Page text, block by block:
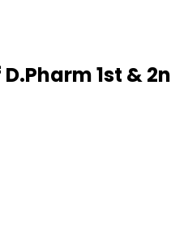
1st &